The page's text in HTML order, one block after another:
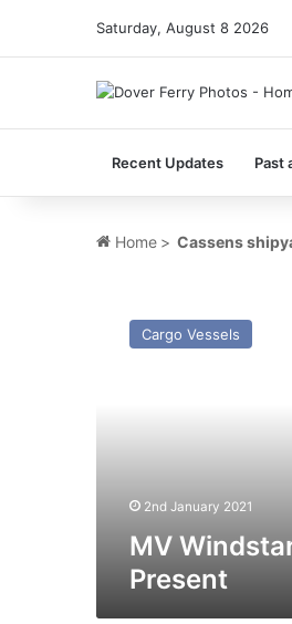
Saturday, August 8 2026
Recent Updates Past
Home > Cassens
Windstar
Cargo Vessels
2nd January 2021
MV
Present